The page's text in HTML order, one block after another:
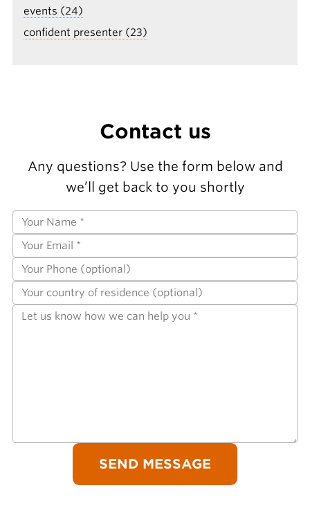
events (24)
confident presenter (23)
Contact us
Any questions? Use the form below and
we’ll get back to you shortly